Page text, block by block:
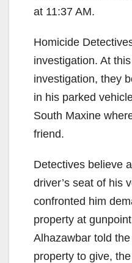
at 11:37 AM.
Homicide
investigation. At
investigation, they
in his parked
South Maxine
friend.
Detectives believe
driver’s seat of his
confronted him
property at
Alhazawbar told
property to give,